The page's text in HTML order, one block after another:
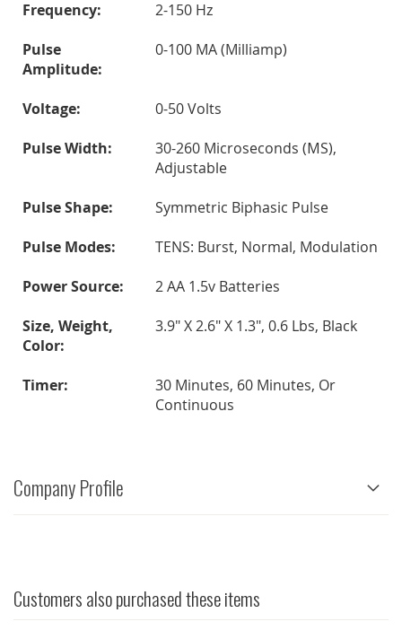
Frequency:
2-150 Hz
Pulse
Amplitude:
0-100 MA (milliamp)
Voltage:
0-50 Volts
Pulse Width:
30-260 Microseconds (µS),
Adjustable
Pulse Shape:
Symmetric Biphasic Pulse
Pulse Modes:
TENS: Burst, Normal, Modulation
Power Source:
2 AA 1.5v Batteries
Size, Weight,
Color:
3.9" X 2.6" X 1.3", 0.6 Lbs, Black
Timer:
30 Minutes, 60 Minutes, Or
Continuous
Company Profile
Customers also purchased these items